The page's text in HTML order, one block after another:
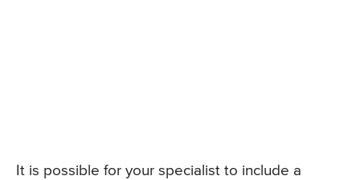
It is possible for your specialist to include a